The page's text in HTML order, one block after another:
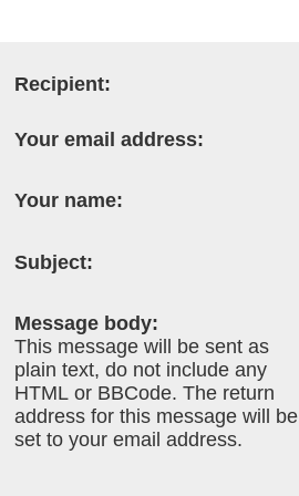
Recipient:
Your email address:
Your name:
Subject:
Message body:
This message will be sent as
plain text, do not include any
HTML or BBCode. The return
address for this message will be
set to your email address.